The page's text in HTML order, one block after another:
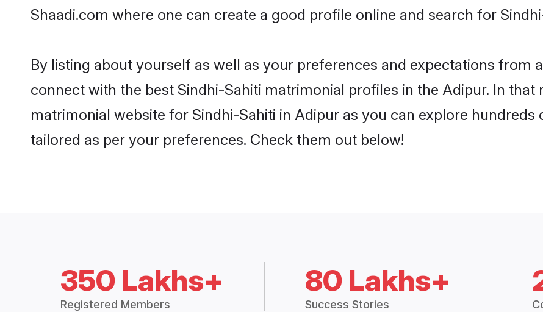
Shaadi.com where one can create a good profile online and search for
By listing about yourself as well as your preferences and expectations from
connect with the best Sindhi-Sahiti matrimonial profiles in the Adipur. In that
matrimonial website for Sindhi-Sahiti in Adipur as you can explore
tailored as per your preferences. Check them out below!
350 Lakhs+
Registered Members
80 Lakhs+
Success Stories